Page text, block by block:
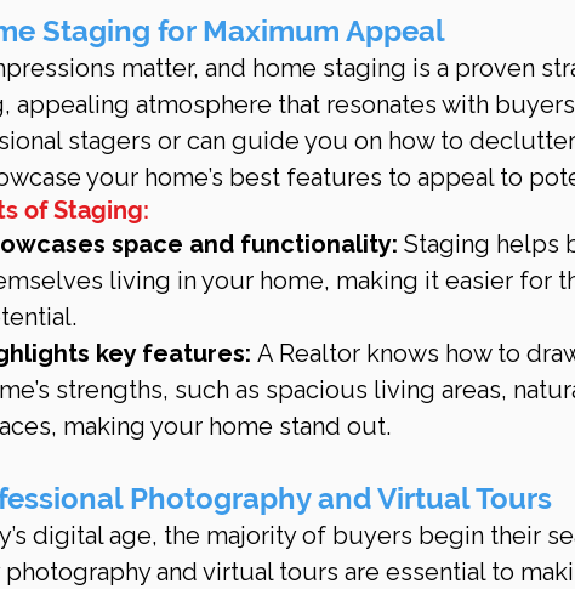
Staging for Maximum Appeal
matter, and home staging is a proven
appealing atmosphere that resonates with
stagers or can guide you on how to
your home’s best features to appeal to
of Staging:
space and functionality: Staging helps
living in your home, making it easier for
key features: A Realtor knows how to
strengths, such as spacious living areas,
making your home stand out.
Photography and Virtual Tours
digital age, the majority of buyers begin their
and virtual tours are essential to